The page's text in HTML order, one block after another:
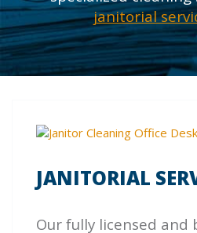
janitorial
JANITORIAL
Our fully licensed and